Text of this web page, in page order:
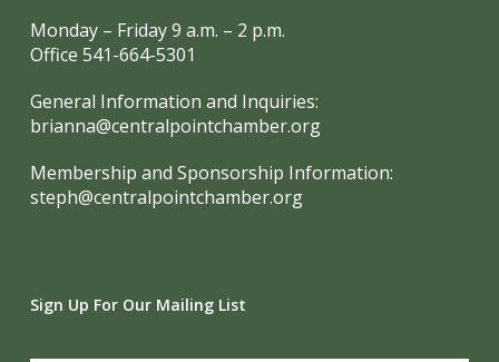
Monday – Friday 9 a.m. – 2 p.m.
Office 541-664-5301
General Information and Inquiries:
brianna@centralpointchamber.org
Membership and Sponsorship Information:
steph@centralpointchamber.org
Sign Up For Our Mailing List